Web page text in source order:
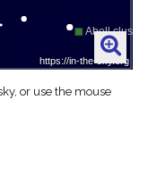
or use the mouse